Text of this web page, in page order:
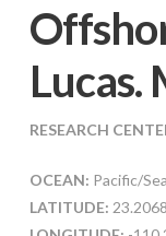
Lucas.
RESEARCH
OCEAN: Pacific/
LATITUDE: